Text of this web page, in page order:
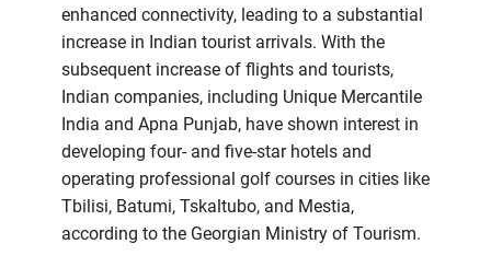
enhanced connectivity, leading to a substantial
increase in Indian tourist arrivals. With the
subsequent increase of flights and tourists,
Indian companies, including Unique Mercantile
India and Apna Punjab, have shown interest in
developing four- and five-star hotels and
operating professional golf courses in cities like
Tbilisi, Batumi, Tskaltubo, and Mestia,
according to the Georgian Ministry of Tourism.